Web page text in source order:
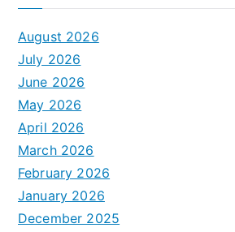
August 2026
July 2026
June 2026
May 2026
April 2026
March 2026
February 2026
January 2026
December 2025